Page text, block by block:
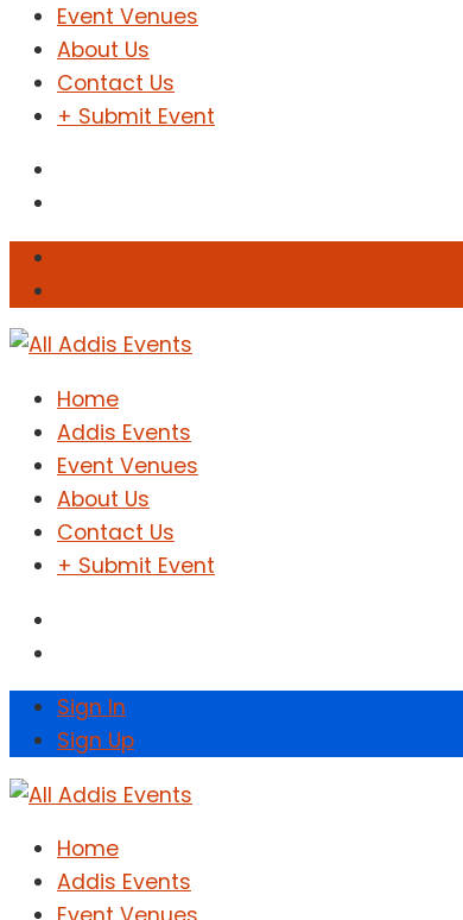
Event Venues
About Us
Contact Us
+ Submit Event
Home
Addis Events
Event Venues
About Us
Contact Us
+ Submit Event
Sign In
Sign Up
Home
Addis Events